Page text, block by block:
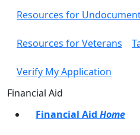
Resources for
Resources for Veterans
Verify My Application
Financial Aid
Financial Aid Home